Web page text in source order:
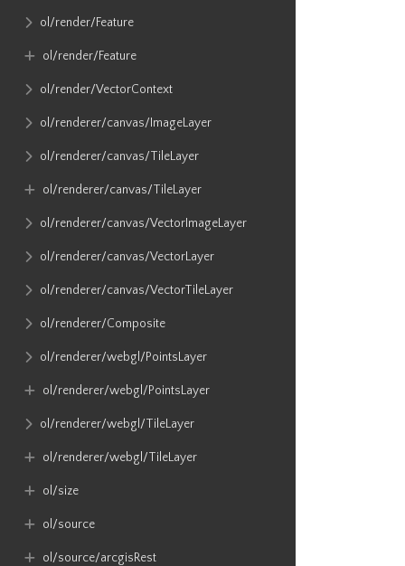
ol​/render​/Feature
ol​/render​/Feature
ol​/render​/VectorContext
ol​/renderer​/canvas​/ImageLayer
ol​/renderer​/canvas​/TileLayer
ol​/renderer​/canvas​/TileLayer
ol​/renderer​/canvas​/VectorImageLayer
ol​/renderer​/canvas​/VectorLayer
ol​/renderer​/canvas​/VectorTileLayer
ol​/renderer​/Composite
ol​/renderer​/webgl​/PointsLayer
ol​/renderer​/webgl​/PointsLayer
ol​/renderer​/webgl​/TileLayer
ol​/renderer​/webgl​/TileLayer
ol​/size
ol​/source
ol​/source​/arcgisRest